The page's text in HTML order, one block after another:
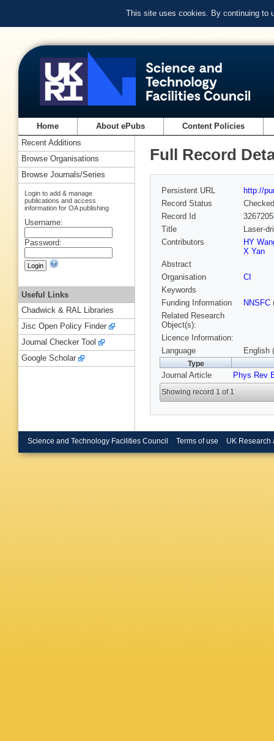
This site uses cookies. By continuing to
Home About ePubs Content Policies
Full Record
Persistent URL
http://
Record Status
Checked
Record Id
Title
Laser-
Contributors
HY
X Yan
Abstract
Organisation
CI
Keywords
Funding Information
NNSFC
Related Research
Object(s):
Licence Information:
Language
English
Type
Journal Article Phys Rev
Showing record 1 of 1
Recent Additions
Browse Organisations
Browse Journals/Series
Login to add & manage
publications and access
information for OA publishing
Username:
Password:
Useful Links
Chadwick & RAL Libraries
Jisc Open Policy Finder
Journal Checker Tool
Google Scholar
Science and Technology Facilities Council Terms of use UK Research